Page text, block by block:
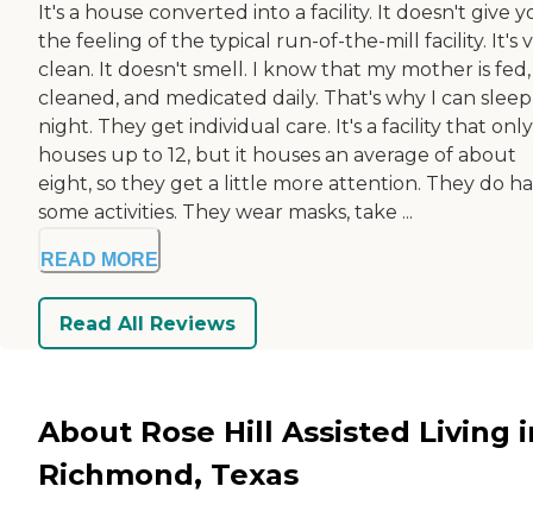
It's a house converted into a facility. It doesn't give
the feeling of the typical run-of-the-mill facility. It's
clean. It doesn't smell. I know that my mother is fed,
cleaned, and medicated daily. That's why I can
night. They get individual care. It's a facility that only
houses up to 12, but it houses an average of about
eight, so they get a little more attention. They do
some activities. They wear masks, take ...
READ MORE
Read All Reviews
About Rose Hill Assisted Living
Richmond, Texas